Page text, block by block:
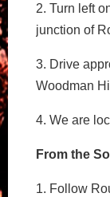
2. Turn left
junction of
3. Drive
Woodman
4. We are
From the
1. Follow